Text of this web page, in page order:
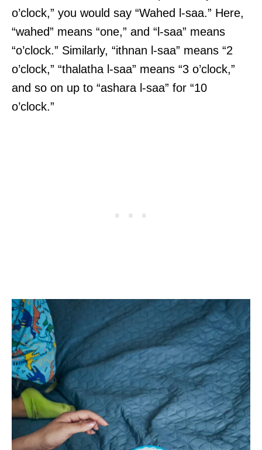
o’clock,” you would say “Wahed l-saa.” Here,
“wahed” means “one,” and “l-saa” means
“o’clock.” Similarly, “ithnan l-saa” means “2
o’clock,” “thalatha l-saa” means “3 o’clock,”
and so on up to “ashara l-saa” for “10
o’clock.”